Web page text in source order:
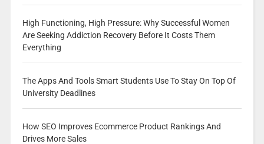
High Functioning, High Pressure: Why Successful Women
Are Seeking Addiction Recovery Before It Costs Them
Everything
The Apps And Tools Smart Students Use To Stay On Top Of
University Deadlines
How SEO Improves Ecommerce Product Rankings And
Drives More Sales